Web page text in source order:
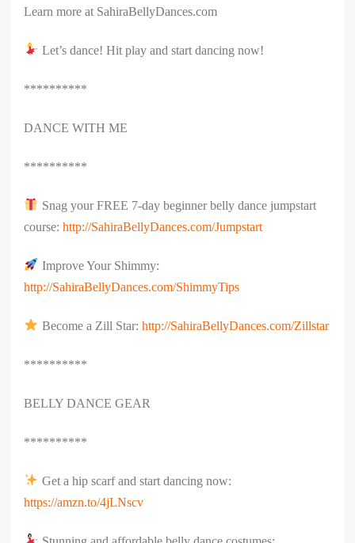
Learn more at SahiraBellyDances.com
Let’s dance! Hit play and start dancing now!
**********
DANCE WITH ME
**********
Snag your FREE 7-day beginner belly dance jumpstart
course:http://SahiraBellyDances.com/Jumpstart
Improve Your Shimmy:
http://SahiraBellyDances.com/ShimmyTips
Become a Zill Star: http://SahiraBellyDances.com/Zillstar
**********
BELLY DANCE GEAR
**********
Get a hip scarf and start dancing now:
https://amzn.to/4jLNscv